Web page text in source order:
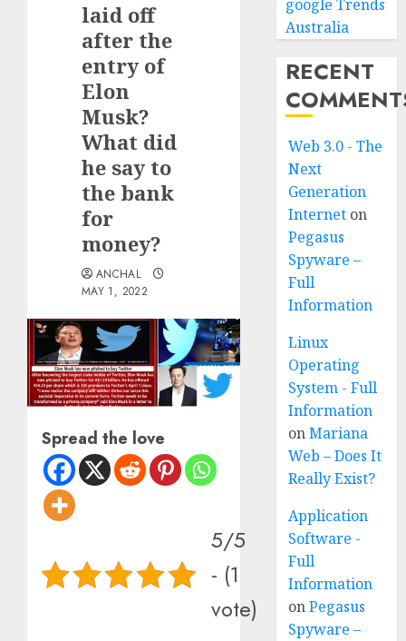
laid off
after the
entry of
Elon
Musk?
What did
he say to
the bank
for
money?
ANCHAL
MAY 1, 2022
Spread the love
5/5
- (1
vote)
google Trends
Australia
RECENT
Web 3.0 - The
Next
Generation
Internet on
Pegasus
Spyware –
Full
Information
Linux
Operating
System - Full
Information
onMariana
Web – Does It
Really Exist?
Application
Software -
Full
Information
onPegasus
Spyware –